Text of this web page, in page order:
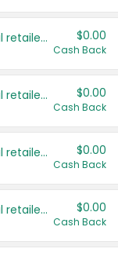
Save even more with your local retailers $0.00
Cash Back
Save even more with your local retailers $0.00
Cash Back
Save even more with your local retailers $0.00
Cash Back
Save even more with your local retailers $0.00
Cash Back